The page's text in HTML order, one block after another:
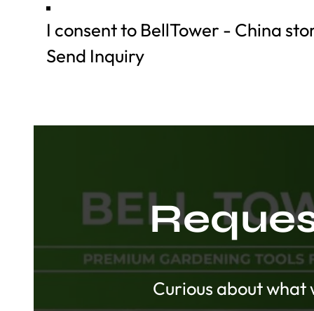
I consent to BellTower - China
Send Inquiry
Curious about